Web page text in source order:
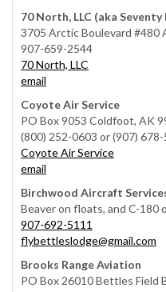
70 North, LLC (aka
3705 Arctic Boulevard #480
907-659-2544
70 North, LLC
email
Coyote Air Service
PO Box 9053 Coldfoot, AK
(800) 252-0603 or (907)
Coyote Air Service
email
Birchwood Aircraft
Beaver on floats, and C-180
907-692-5111
flybettleslodge@gmail.com
Brooks Range Aviation
PO Box 26010 Bettles Field